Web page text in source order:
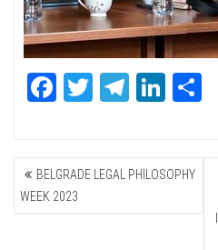
Fa
ok
T
r
Te
a
m
Li
In
POST
NAVIGATION
BELGRADE LEGAL PHILOSOPHY
WEEK 2023